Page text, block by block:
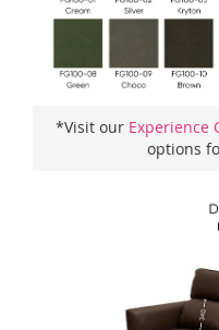
*Visit our Experience
options